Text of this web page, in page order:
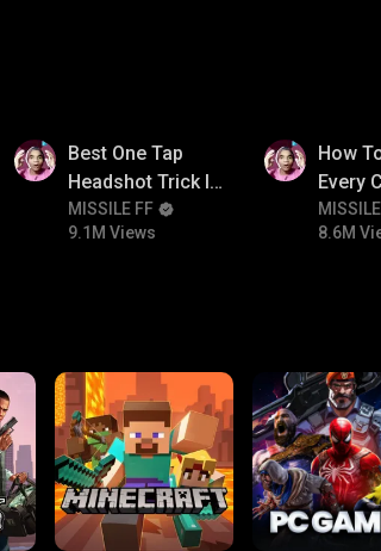
Best One Tap
Headshot Trick In
Free Fire 😱
MISSILE FF
9.1M Views
How
Every
Free
Tips
8.6M